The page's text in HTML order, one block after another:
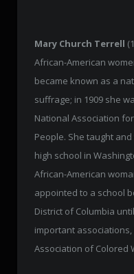
Mary Church Terrell
African-American
became known as a
suffrage; in 1909 she
National Association
People. She taught
high school in
African-American
appointed to a school
District of Columbia
important
Association of Colored